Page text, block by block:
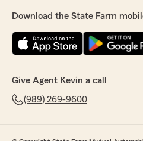
Download the State Farm
Give Agent Kevin a call
(989) 269-9600